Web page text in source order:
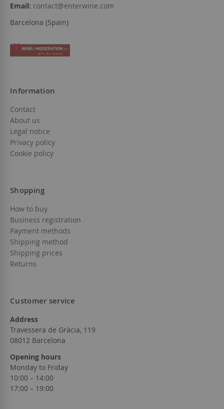
Email: contact@enterwine.com
Barcelona (Spain)
Information
Contact
About us
Legal notice
Privacy policy
Cookie policy
Shopping
How to buy
Business registration
Payment methods
Shipping method
Shipping prices
Returns
Customer service
Address
Travessera de Gràcia, 119
08012 Barcelona
Opening hours
Monday to Friday
10:00 – 14:00
17:00 – 19:00